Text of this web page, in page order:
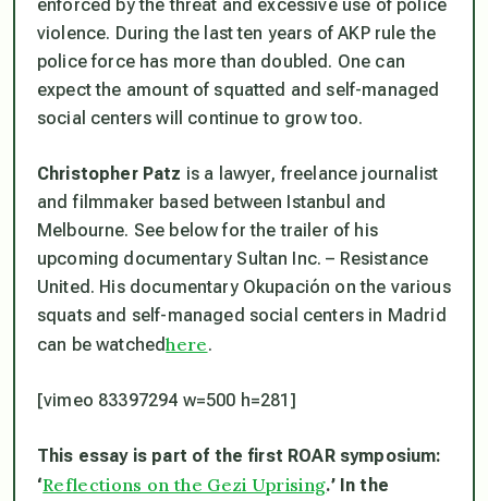
enforced by the threat and excessive use of police
violence. During the last ten years of AKP rule the
police force has more than doubled. One can
expect the amount of squatted and self-managed
social centers will continue to grow too.
Christopher Patz is a lawyer, freelance journalist
and filmmaker based between Istanbul and
Melbourne. See below for the trailer of his
upcoming documentary Sultan Inc. – Resistance
United. His documentary Okupación on the various
squats and self-managed social centers in Madrid
can be watchedhere.
[vimeo 83397294 w=500 h=281]
This essay is part of the first ROAR symposium:
‘Reflections on the Gezi Uprising.’ In the